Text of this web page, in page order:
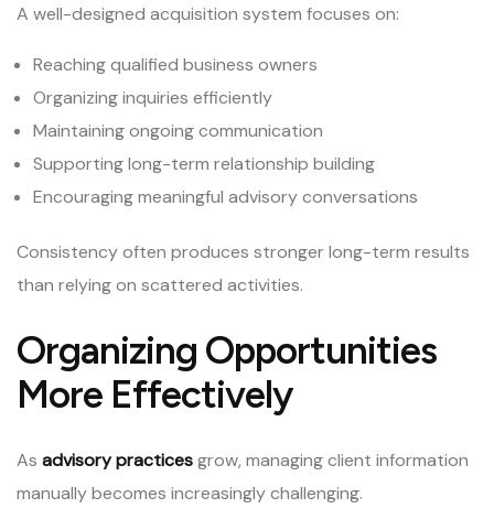
A well-designed acquisition system focuses on:
Reaching qualified business owners
Organizing inquiries efficiently
Maintaining ongoing communication
Supporting long-term relationship building
Encouraging meaningful advisory conversations
Consistency often produces stronger long-term results
than relying on scattered activities.
Organizing Opportunities
More Effectively
As advisory practicesgrow, managing client information
manually becomes increasingly challenging.